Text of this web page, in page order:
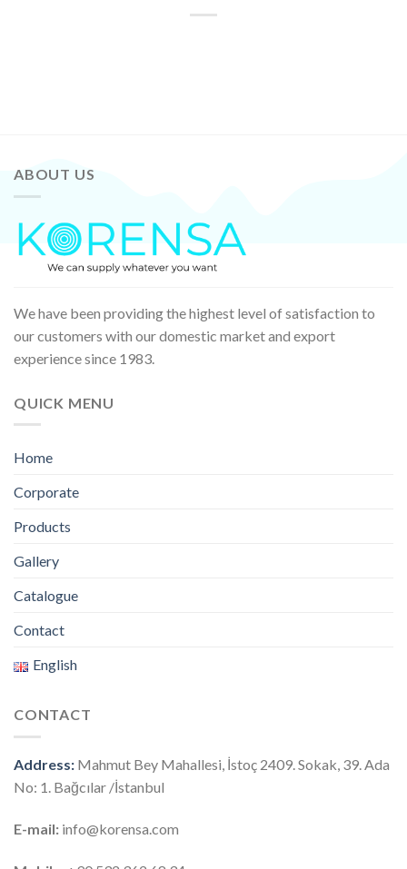
ABOUT US
We have been providing the highest level of satisfaction to
our customers with our domestic market and export
experience since 1983.
QUICK MENU
Home
Corporate
Products
Gallery
Catalogue
Contact
English
CONTACT
Address: Mahmut Bey Mahallesi, İstoç 2409. Sokak, 39. Ada
No: 1. Bağcılar /İstanbul
E-mail: info@korensa.com